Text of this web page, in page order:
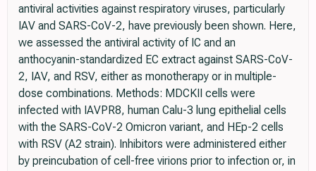
antiviral activities against respiratory viruses, particularly
IAV and SARS-CoV-2, have previously been shown. Here,
we assessed the antiviral activity of IC and an
anthocyanin-standardized EC extract against SARS-CoV-
2, IAV, and RSV, either as monotherapy or in multiple-
dose combinations. Methods: MDCKII cells were
infected with IAVPR8, human Calu-3 lung epithelial cells
with the SARS-CoV-2 Omicron variant, and HEp-2 cells
with RSV (A2 strain). Inhibitors were administered either
by preincubation of cell-free virions prior to infection or, in